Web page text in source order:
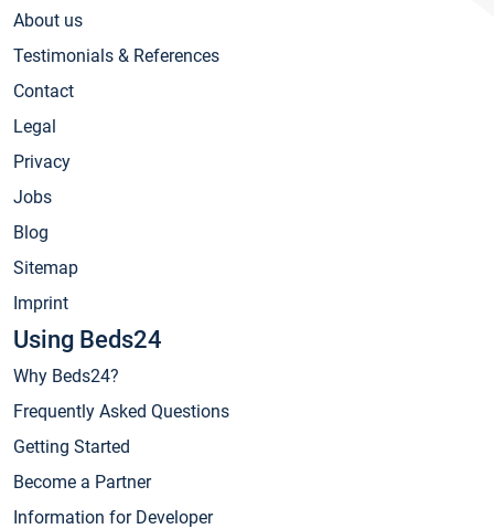
About us
Testimonials & References
Contact
Legal
Privacy
Jobs
Blog
Sitemap
Imprint
Using Beds24
Why Beds24?
Frequently Asked Questions
Getting Started
Become a Partner
Information for Developer